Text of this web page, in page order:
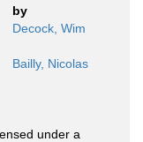
by
Decock, Wim
Bailly, Nicolas
under a